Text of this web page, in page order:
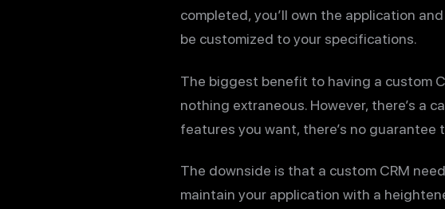
completed, you’ll own the application
be customized to your specifications.
The biggest benefit to having a custom
nothing extraneous. However, there’s a
features you want, there’s no guarantee
The downside is that a custom CRM
maintain your application with a